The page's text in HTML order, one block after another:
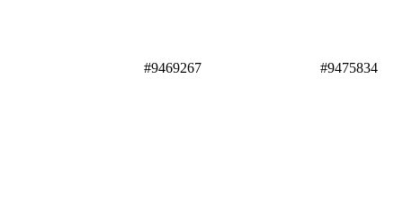
#9469267 #9475834